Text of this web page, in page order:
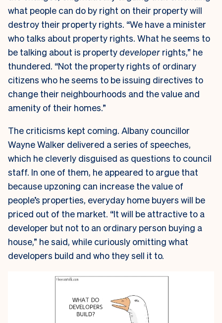
what people can do by right on their property will
destroy their property rights. “We have a minister
who talks about property rights. What he seems to
be talking about is propertydeveloper rights,” he
thundered. “Not the property rights of ordinary
citizens who he seems to be issuing directives to
change their neighbourhoods and the value and
amenity of their homes.”
The criticisms kept coming. Albany councillor
Wayne Walker delivered a series of speeches,
which he cleverly disguised as questions to council
staff. In one of them, he appeared to argue that
because upzoning can increase the value of
people’s properties, everyday home buyers will be
priced out of the market. “It will be attractive to a
developer but not to an ordinary person buying a
house,” he said, while curiously omitting what
developers build and who they sell it to.